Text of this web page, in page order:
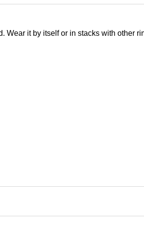
Wear it by itself or in stacks with other